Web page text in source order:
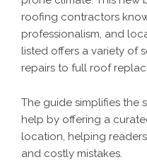
roofing contractors
professionalism, and
listed offers a variety of
repairs to full roof
The guide simplifies the
help by offering a
location, helping
and costly mistakes.